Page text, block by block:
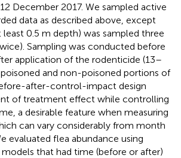
December 2017. We sampled active
data as described above, except
0.5 m depth) was sampled three
Sampling was conducted before
application of the rodenticide (13–
and non-poisoned portions of
after-control-impact design
of treatment effect while controlling
a desirable feature when measuring
can vary considerably from month
evaluated flea abundance using
that had time (before or after)